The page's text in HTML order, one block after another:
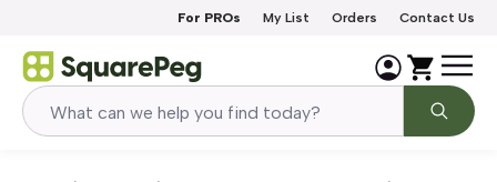
For PROs My List Orders Contact Us